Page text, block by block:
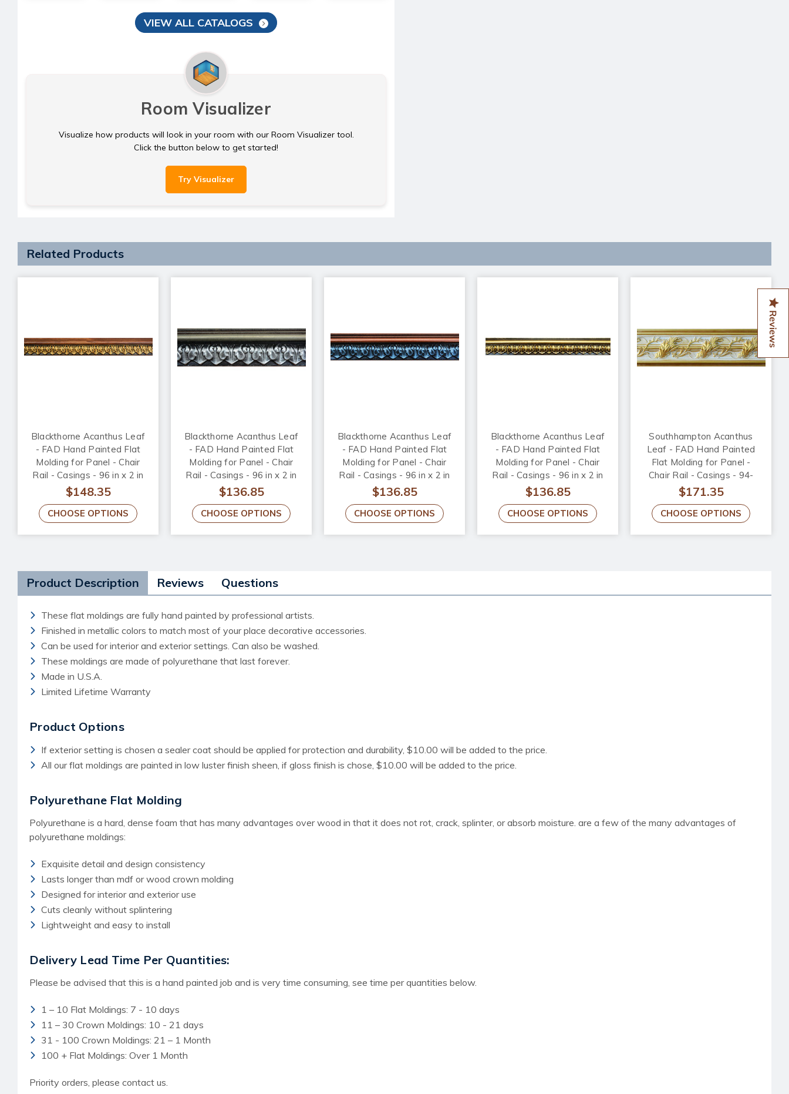
VIEW ALL CATALOGS
Room Visualizer
Visualize how products will look in your room with our Room Visualizer tool.
Click the button below to get started!
Try Visualizer
Related Products
Blackthorne Acanthus Leaf
- FAD Hand Painted Flat
Molding for Panel - Chair
Rail - Casings - 96 in x 2 in
x 3/4 in - FMF-010
$148.35
CHOOSE OPTIONS
Blackthorne Acanthus Leaf
- FAD Hand Painted Flat
Molding for Panel - Chair
Rail - Casings - 96 in x 2 in
x 3/4 in - FMF-010-2
$136.85
CHOOSE OPTIONS
Blackthorne Acanthus Leaf
- FAD Hand Painted Flat
Molding for Panel - Chair
Rail - Casings - 96 in x 2 in
x 3/4 in - FMF-010-4
$136.85
CHOOSE OPTIONS
Blackthorne Acanthus Leaf
- FAD Hand Painted Flat
Molding for Panel - Chair
Rail - Casings - 96 in x 2 in
x 3/4 in - FMF-010-5
$136.85
CHOOSE OPTIONS
Southhampton Acanthus
Leaf - FAD Hand Painted
Flat Molding for Panel -
Chair Rail - Casings - 94-
1/4 in x 4-3/8 in x 1 in -
$171.35
CHOOSE OPTIONS
Product Description Reviews Questions
These flat moldings are fully hand painted by professional artists.
Finished in metallic colors to match most of your place decorative accessories.
Can be used for interior and exterior settings. Can also be washed.
These moldings are made of polyurethane that last forever.
Made in U.S.A.
Limited Lifetime Warranty
Product Options
If exterior setting is chosen a sealer coat should be applied for protection and durability, $10.00 will be added to the price.
All our flat moldings are painted in low luster finish sheen, if gloss finish is chose, $10.00 will be added to the price.
Polyurethane Flat Molding
Polyurethane is a hard, dense foam that has many advantages over wood in that it does not rot, crack, splinter, or absorb moisture. are a few of the many advantages of
polyurethane moldings:
Exquisite detail and design consistency
Lasts longer than mdf or wood crown molding
Designed for interior and exterior use
Cuts cleanly without splintering
Lightweight and easy to install
Delivery Lead Time Per Quantities:
Please be advised that this is a hand painted job and is very time consuming, see time per quantities below.
1 – 10 Flat Moldings: 7 - 10 days
11 – 30 Crown Moldings: 10 - 21 days
31 - 100 Crown Moldings: 21 – 1 Month
100 + Flat Moldings: Over 1 Month
Priority orders, please contact us.
Reviews